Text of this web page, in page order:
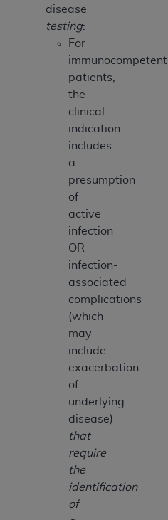
disease
testing:
For
immunocompetent
patients,
the
clinical
indication
includes
a
presumption
of
active
infection
OR
infection-
associated
complications
(which
may
include
exacerbation
of
underlying
disease)
that
require
the
identification
of